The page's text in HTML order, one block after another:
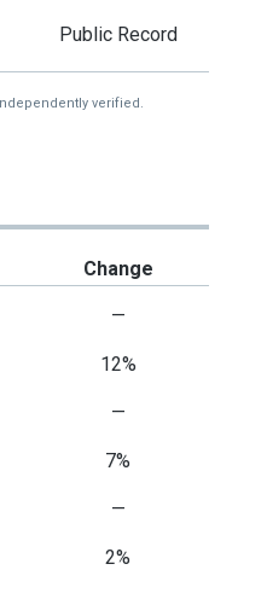
Public Record
verified.
Change
—
12%
—
7%
—
2%